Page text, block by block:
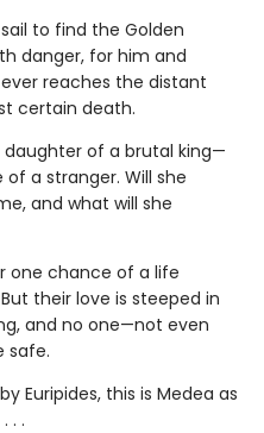
to find the Golden
danger, for him and
reaches the distant
certain death.
of a brutal king—
a stranger. Will she
and what will she
one chance of a life
their love is steeped in
and no one—not even
safe.
Euripides, this is Medea as
. .